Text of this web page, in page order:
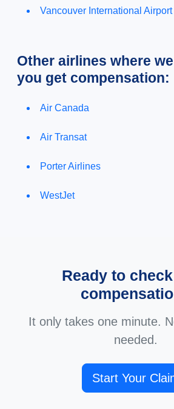
Vancouver International Airport
Other airlines where
you get compensation:
Air Canada
Air Transat
Porter Airlines
WestJet
Ready to
It only takes one minute.
needed.
Start Your